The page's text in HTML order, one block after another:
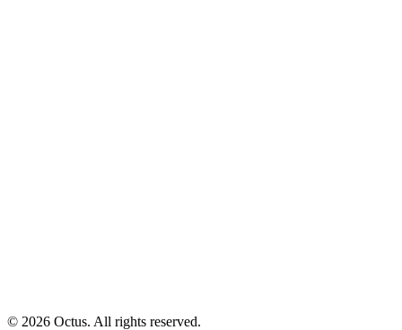
© 2026 Octus. All rights reserved.